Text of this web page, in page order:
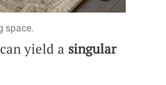
space.
yield a singular